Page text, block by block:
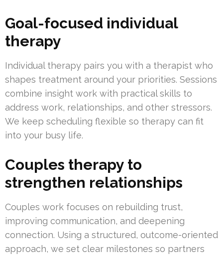
Goal-focused individual
therapy
Individual therapy pairs you with a therapist who
shapes treatment around your priorities. Sessions
combine insight work with practical skills to
address work, relationships, and other stressors.
We keep scheduling flexible so therapy can fit
into your busy life.
Couples therapy to
strengthen relationships
Couples work focuses on rebuilding trust,
improving communication, and deepening
connection. Using a structured, outcome-oriented
approach, we set clear milestones so partners